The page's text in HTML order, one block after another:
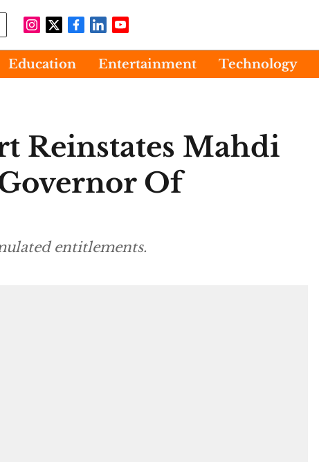
Education Entertainment Technology
Reinstates Mahdi
Of
entitlements.